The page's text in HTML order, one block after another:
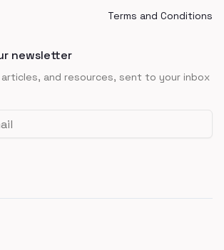
Terms and Conditions
newsletter
and resources, sent to your inbox